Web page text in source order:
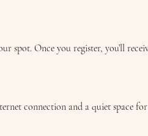
spot. Once you register, you’ll
connection and a quiet space